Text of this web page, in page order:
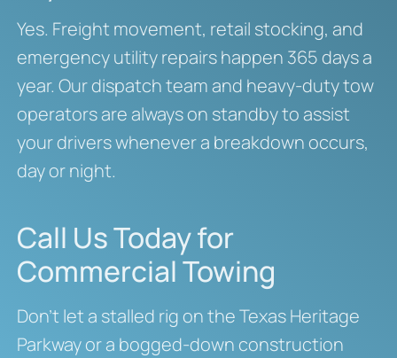
Yes. Freight movement, retail stocking, and
emergency utility repairs happen 365 days a
year. Our dispatch team and heavy-duty tow
operators are always on standby to assist
your drivers whenever a breakdown occurs,
day or night.
Call Us Today for
Commercial Towing
Don’t let a stalled rig on the Texas Heritage
Parkway or a bogged-down construction